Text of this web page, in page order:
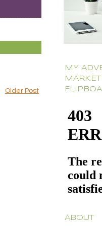
Older Post
MY
ABOUT